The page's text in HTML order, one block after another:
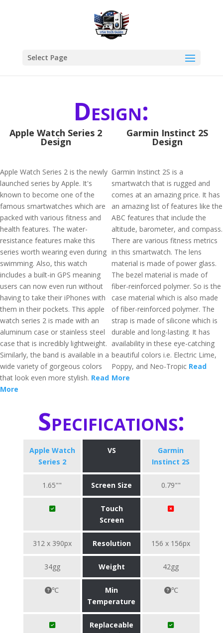
Select Page
Design:
Apple Watch Series 2
Design
Apple Watch Series 2 is the newly
launched series by Apple. It's
known to become one of the
famous smartwatches which are
packed with various fitness and
health features. The water-
resistance features make this
series worth wearing even during
swimming. Also, this watch
includes a built-in GPS meaning
users can now even run without
having to take their iPhones with
them in their pockets. This apple
watch series 2 is made with an
aluminum case or stainless steel
case that is incredibly lightweight.
Similarly, the band is available in a
wide variety of gorgeous colors
that look even more stylish. Read
More
Garmin Instinct 2S
Design
Garmin Instinct 2S is a
smartwatch that is rugged and
comes at an amazing price. It has
an amazing list of features like the
ABC features that include the
altitude, barometer, and compass.
There are various fitness metrics
in this smartwatch. The lens
material is made of power glass.
The bezel material is made of
fiber-reinforced polymer. So is the
case material which is also made
of fiber-reinforced polymer. The
strap is made of silicone which is
durable and long-lasting. It has
availability in these eye-catching
beautiful colors i.e. Electric Lime,
Poppy, and Neo-Tropic Read
More
Specifications:
Apple Watch
Series 2
VS
Garmin
Instinct 2S
1.65"" Screen Size 0.79""
Touch
Screen
312 x 390px Resolution 156 x 156px
34gg Weight 42gg
℃
Min
Temperature
℃
Replaceable